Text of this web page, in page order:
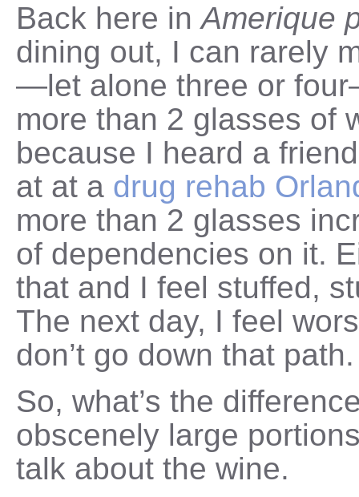
Back here inAmerique
dining out, I can rarely
—let alone three or
more than 2 glasses of
because I heard a
at at a drug rehab
more than 2 glasses
of dependencies on it.
that and I feel stuffed,
The next day, I feel
don’t go down that path.
So, what’s the
obscenely large
talk about the wine.